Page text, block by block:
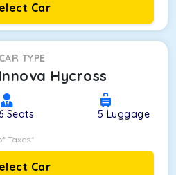
Car
CAR TYPE
Innova Hycross
Seats 5 Luggage
Taxes*
Car